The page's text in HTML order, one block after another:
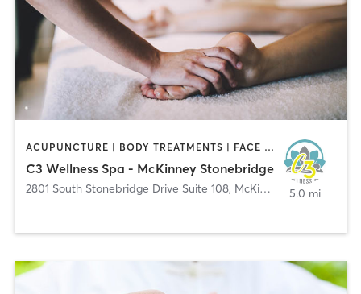
ACUPUNCTURE | BODY TREATMENTS | FACE TREATMENTS | HAIR REMOVAL | HEATED THERAPY | MAKEUP / LASHES / BROWS | MASSAGE | MED SPA | NATUROPATHIC MEDICINE | NUTRITION | OTHER | PHYSICAL THERAPY / PHYSIOTHERAPY | REFLEXOLOGY | TATTOO / PIERCING | WATER THERAPY | YOGA
C3 Wellness Spa - McKinney Stonebridge
2801 South Stonebridge Drive Suite 108, McKinney 5.0 mi